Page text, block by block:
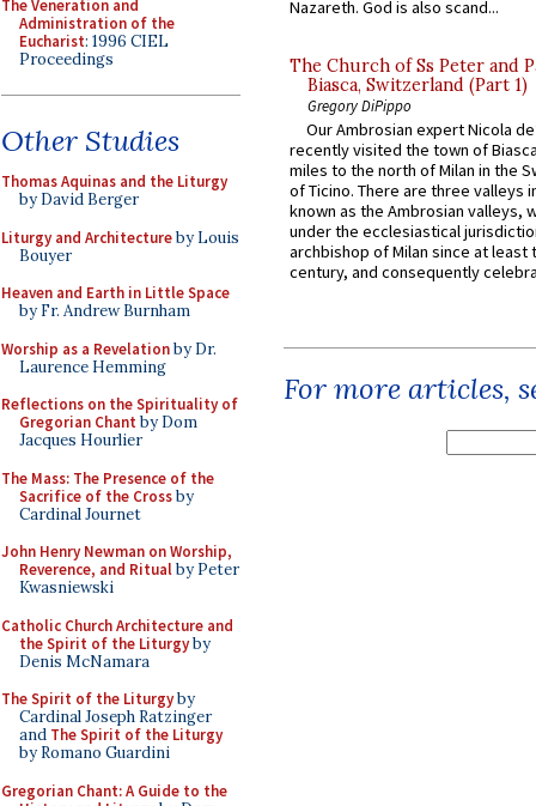
The Veneration and
Administration of the
Eucharist: 1996 CIEL
Proceedings
Other Studies
Thomas Aquinas and the Liturgy
by David Berger
Liturgy and Architectureby Louis
Bouyer
Heaven and Earth in Little Space
by Fr. Andrew Burnham
Worship as a Revelationby Dr.
Laurence Hemming
Reflections on the Spirituality of
Gregorian Chant by Dom
Jacques Hourlier
The Mass: The Presence of the
Sacrifice of the Crossby
Cardinal Journet
John Henry Newman on Worship,
Reverence, and Ritualby Peter
Kwasniewski
Catholic Church Architecture and
the Spirit of the Liturgyby
Denis McNamara
The Spirit of the Liturgyby
Cardinal Joseph Ratzinger
and The Spirit of the Liturgy
by Romano Guardini
Gregorian Chant: A Guide to the
Nazareth. God is also scand...
The Church of Ss Peter and
Biasca, Switzerland (Part 1)
Gregory DiPippo
Our Ambrosian expert Nicola
recently visited the town of
miles to the north of Milan in the
of Ticino. There are three valleys
known as the Ambrosian valleys,
under the ecclesiastical
archbishop of Milan since at least
century, and consequently
For more articles,